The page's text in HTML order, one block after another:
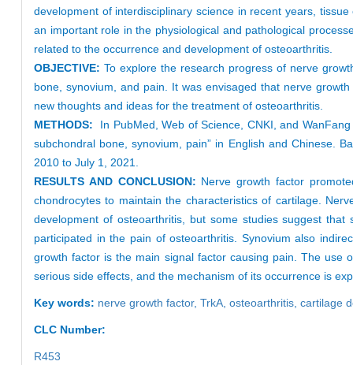
development of interdisciplinary science in recent years,
an important role in the physiological and pathological
related to the occurrence and development of osteoarthritis.
OBJECTIVE: To explore the research progress of nerve
bone, synovium, and pain. It was envisaged that nerve
new thoughts and ideas for the treatment of osteoarthritis.
METHODS:
In PubMed, Web of Science, CNKI, and
subchondral bone, synovium, pain” in English and Chinese.
2010 to July 1, 2021.
RESULTS AND CONCLUSION: Nerve growth factor
chondrocytes to maintain the characteristics of cartilage.
development of osteoarthritis, but some studies suggest
participated in the pain of osteoarthritis. Synovium also
growth factor is the main signal factor causing pain. The
serious side effects, and the mechanism of its occurrence is
Key words: nerve growth factor, TrkA, osteoarthritis, cartilage
CLC Number:
R453